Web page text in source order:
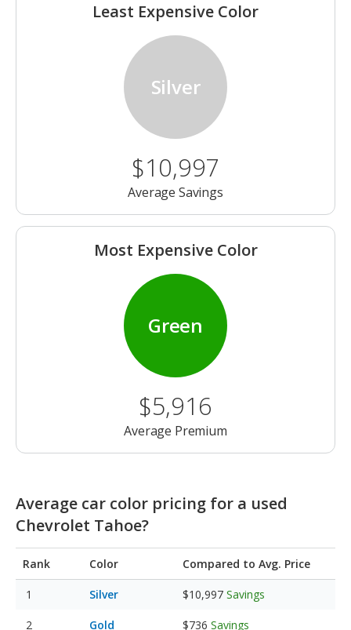
Least Expensive Color
Silver
$10,997
Average Savings
Most Expensive Color
Green
$5,916
Average Premium
Average car color pricing for a used
Chevrolet Tahoe?
Rank Color Compared to Avg. Price
Silver $10,997 Savings
Gold $736 Savings